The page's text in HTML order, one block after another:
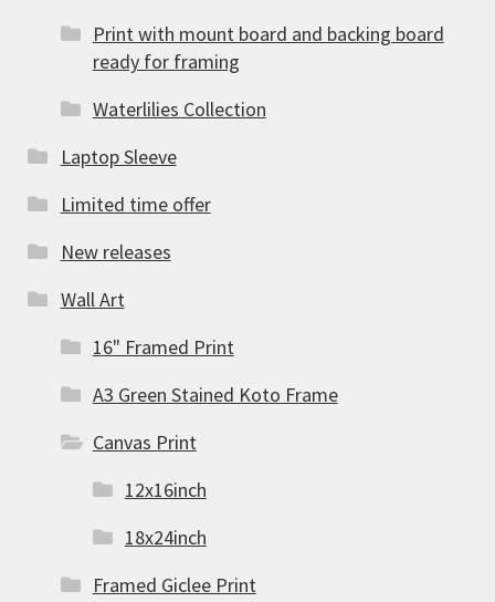
Print with mount board and backing board
ready for framing
Waterlilies Collection
Laptop Sleeve
Limited time offer
New releases
Wall Art
16" Framed Print
A3 Green Stained Koto Frame
Canvas Print
12x16inch
18x24inch
Framed Giclee Print